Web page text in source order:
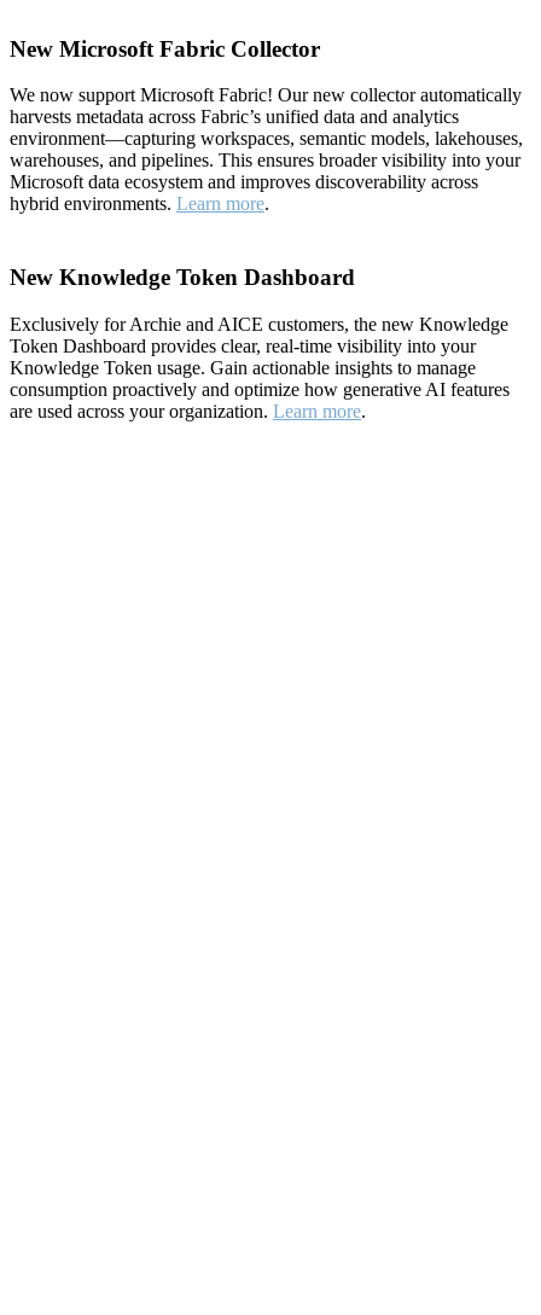
New Microsoft Fabric Collector
We now support Microsoft Fabric! Our new collector automatically
harvests metadata across Fabric’s unified data and analytics
environment—capturing workspaces, semantic models, lakehouses,
warehouses, and pipelines. This ensures broader visibility into your
Microsoft data ecosystem and improves discoverability across
hybrid environments. Learn more.
New Knowledge Token Dashboard
Exclusively for Archie and AICE customers, the new Knowledge
Token Dashboard provides clear, real-time visibility into your
Knowledge Token usage. Gain actionable insights to manage
consumption proactively and optimize how generative AI features
are used across your organization. Learn more.